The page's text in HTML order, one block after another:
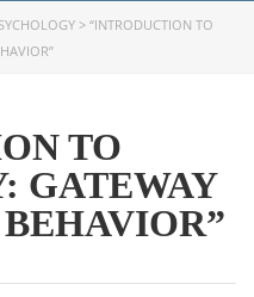
> “INTRODUCTION TO
TO
GATEWAY